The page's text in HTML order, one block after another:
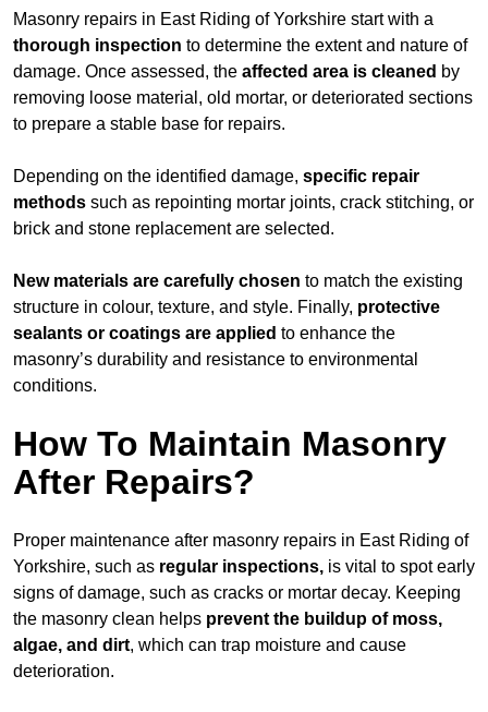
Masonry repairs in East Riding of Yorkshire start with a
thorough inspection to determine the extent and nature of
damage. Once assessed, the affected area is cleaned by
removing loose material, old mortar, or deteriorated sections
to prepare a stable base for repairs.
Depending on the identified damage, specific repair
methods such as repointing mortar joints, crack stitching, or
brick and stone replacement are selected.
New materials are carefully chosen to match the existing
structure in colour, texture, and style. Finally, protective
sealants or coatings are applied to enhance the
masonry’s durability and resistance to environmental
conditions.
How To Maintain Masonry
After Repairs?
Proper maintenance after masonry repairs in East Riding of
Yorkshire, such as regular inspections, is vital to spot early
signs of damage, such as cracks or mortar decay. Keeping
the masonry clean helps prevent the buildup of moss,
algae, and dirt, which can trap moisture and cause
deterioration.